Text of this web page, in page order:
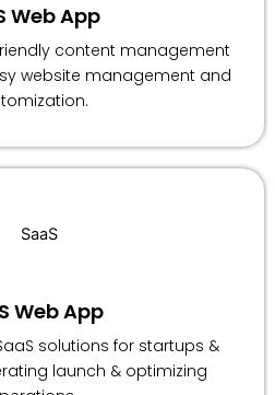
Web App
content management
website management and
Web App
solutions for startups &
launch & optimizing